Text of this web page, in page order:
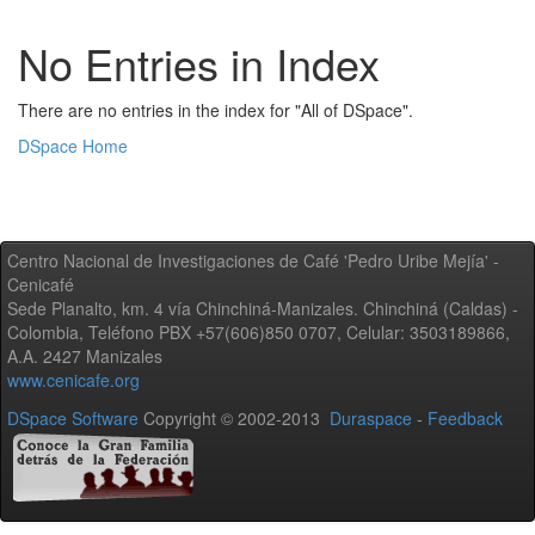
No Entries in Index
There are no entries in the index for "All of DSpace".
DSpace Home
Centro Nacional de Investigaciones de Café 'Pedro Uribe Mejía' -
Cenicafé
Sede Planalto, km. 4 vía Chinchiná-Manizales. Chinchiná (Caldas) -
Colombia, Teléfono PBX +57(606)850 0707, Celular: 3503189866,
A.A. 2427 Manizales
www.cenicafe.org
DSpace Software Copyright © 2002-2013 Duraspace - Feedback